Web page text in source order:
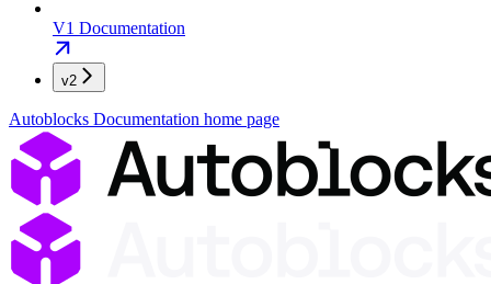
V1 Documentation
v2
Autoblocks Documentation home page